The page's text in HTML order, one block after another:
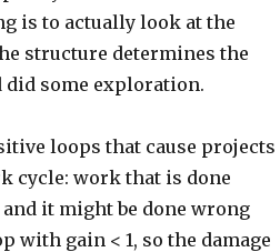
is to actually look at the
structure determines the
did some exploration.
loops that cause projects
cycle: work that is done
it might be done wrong
with gain < 1, so the damage